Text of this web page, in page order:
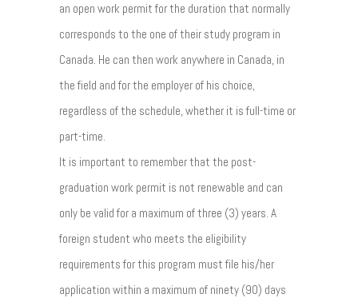
an open work permit for the duration that normally
corresponds to the one of their study program in
Canada. He can then work anywhere in Canada, in
the field and for the employer of his choice,
regardless of the schedule, whether it is full-time or
part-time.
It is important to remember that the post-
graduation work permit is not renewable and can
only be valid for a maximum of three (3) years. A
foreign student who meets the eligibility
requirements for this program must file his/her
application within a maximum of ninety (90) days